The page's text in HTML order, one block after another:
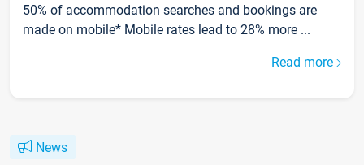
50% of accommodation searches and bookings are
made on mobile* Mobile rates lead to 28% more ...
Read more
News